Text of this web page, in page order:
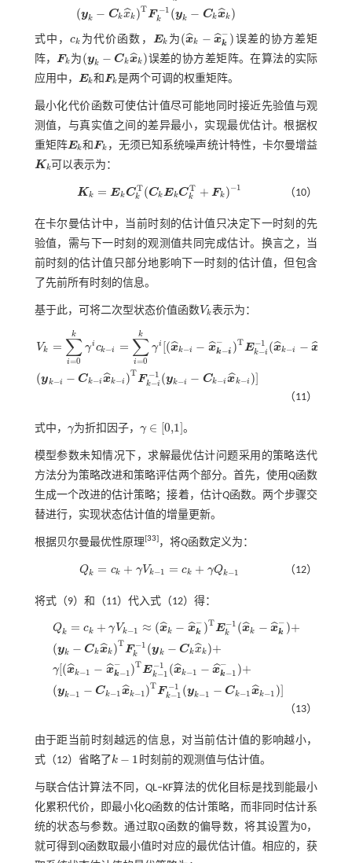
(yk − Ckx
ˆk )TF −1
k (yk − Ckx
ˆk )
Ek- ^k
式中，ck
ck 为代价函数， Ek
Ek 为 (x
ˆk − x
ˆ−
k )
(x^k x^ k-)
误差的协方差矩
阵，Fk
Fk 为 (yk − Ckx
ˆk )
(yk-C kx ^k)
误差的协方差矩阵。在算法的实际
应用中， Ek
Ek 和Fk
Fk 是两个可调的权重矩阵。
最小化代价函数可使估计值尽可能地同时接近先验值与观
测值，与真实值之间的差异最小，实现最优估计。根据权
重矩阵Ek
Ek 和Fk
Fk ，无须已知系统噪声统计特性，卡尔曼增益
Kk
Kk 可以表示为：
Kk = Ek CT
k (CkEkCT
k + Fk )−1
Kk=E kC kT(CkEk CkT+Fk)-1 （10）
在卡尔曼估计中，当前时刻的估计值只决定下一时刻的先
验值，需与下一时刻的观测值共同完成估计。换言之，当
前时刻的估计值只部分地影响下一时刻的估计值，但包含
了先前所有时刻的信息。
基于此，可将二次型状态价值函数Vk
Vk表示为：
Vk = ∑
i=0
k
γi ck−i = ∑
i=0
k
γi [(x
ˆk−i − x
ˆ−
k−i )TE−1
k−i (x
ˆk−i − x
ˆ
(yk−i − Ck−i x
ˆk−i )TF −1
k−i (yk−i − Ck−i x
ˆk−i )]
0kγi i[(x^
（11）
式中， γ
γ为折扣因子， γ ∈ [0,1]
γ∈[ 0,1] 。
模型参数未知情况下，求解最优估计问题采用的策略迭代
方法分为策略改进和策略评估两个部分。首先，使用Q函数
生成一个改进的估计策略；接着，估计Q函数。两个步骤交
替进行，实现状态估计值的增量更新。
根据贝尔曼最优性原理 33 ，将Q函数定义为：
Qk = ck + γVk−1 = ck + γQk−1
Qk= ck+γV k-1 =ck+γQ k-1 （12）
将式（9） 和（11）代入式（12） 得：
Qk = ck + γVk−1 ≈ (x
ˆk − x
ˆ−
k )TE−1
k (x
ˆk − x
ˆ−
k )+
(yk − Ckx
ˆk )T F −1
k (yk − Ckx
ˆk )+
γ[(x
ˆk−1 − x
ˆ−
k−1)TE−1
k−1 (x
ˆk−1 − x
ˆ−
k−1 )+
(yk−1 − Ck−1x
ˆk−1)TF −1
k−1 (yk−1 − Ck−1x
ˆk−1 )
k= ck ≈( -x^ E 1 (x )+ C
（13）
由于距当前时刻越远的信息，对当前估计值的影响越小，
式（12） 省略了 k − 1
k- 1 时刻前的观测值与估计值。
与联合估计算法不同，QL‒KF算法的优化目标是找到能最小
化累积代价，即最小化Q函数的估计策略，而非同时估计系
统的状态与参数。通过取Q函数的偏导数，将其设置为0，
就可得到 Q函数取最小值时对应的最优估计值。相应的，获